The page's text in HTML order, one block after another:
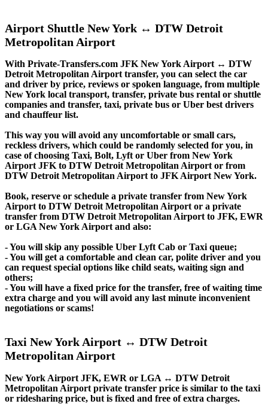
Airport Shuttle New York ↔ DTW Detroit
Metropolitan Airport
With Private-Transfers.com JFK New York Airport ↔ DTW
Detroit Metropolitan Airport transfer, you can select the car
and driver by price, reviews or spoken language, from multiple
New York local transport, transfer, private bus rental or shuttle
companies and transfer, taxi, private bus or Uber best drivers
and chauffeur list.
This way you will avoid any uncomfortable or small cars,
reckless drivers, which could be randomly selected for you, in
case of choosing Taxi, Bolt, Lyft or Uber from New York
Airport JFK to DTW Detroit Metropolitan Airport or from
DTW Detroit Metropolitan Airport to JFK Airport New York.
Book, reserve or schedule a private transfer from New York
Airport to DTW Detroit Metropolitan Airport or a private
transfer from DTW Detroit Metropolitan Airport to JFK, EWR
or LGA New York Airport and also:
- You will skip any possible Uber Lyft Cab or Taxi queue;
- You will get a comfortable and clean car, polite driver and you
can request special options like child seats, waiting sign and
others;
- You will have a fixed price for the transfer, free of waiting time
extra charge and you will avoid any last minute inconvenient
negotiations or scams!
Taxi New York Airport ↔ DTW Detroit
Metropolitan Airport
New York Airport JFK, EWR or LGA ↔ DTW Detroit
Metropolitan Airport private transfer price is similar to the taxi
or ridesharing price, but is fixed and free of extra charges.